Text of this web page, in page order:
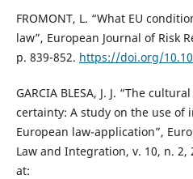
FROMONT, L. “What EU
law”, European Journal of Risk
p. 839-852. https://doi.org/
GARCIA BLESA, J. J. “The
certainty: A study on the use of
European law-application”,
Law and Integration, v. 10, n. 2,
at: